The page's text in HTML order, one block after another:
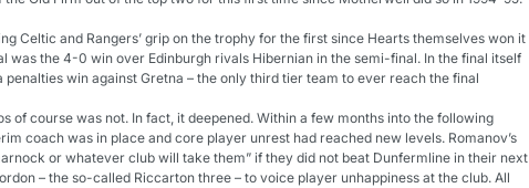
Celtic and Rangers’ grip on the trophy for the first since Hearts themselves won it
was the 4-0 win over Edinburgh rivals Hibernian in the semi-final. In the final itself
win against Gretna – the only third tier team to ever reach the final
of course was not. In fact, it deepened. Within a few months into the following
coach was in place and core player unrest had reached new levels. Romanov’s
or whatever club will take them” if they did not beat Dunfermline in their next
– the so-called Riccarton three – to voice player unhappiness at the club. All